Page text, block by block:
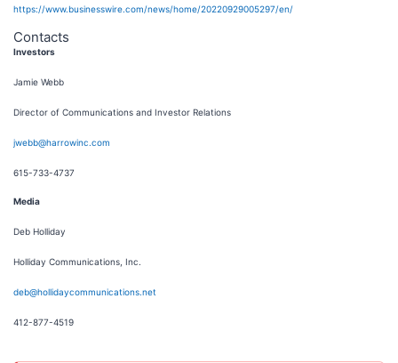
https://www.businesswire.com/news/home/20220929005297/en/
Contacts
Investors
Jamie Webb
Director of Communications and Investor Relations
jwebb@harrowinc.com
615-733-4737
Media
Deb Holliday
Holliday Communications, Inc.
deb@hollidaycommunications.net
412-877-4519